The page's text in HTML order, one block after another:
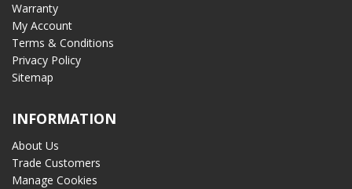
Warranty
My Account
Terms & Conditions
Privacy Policy
Sitemap
INFORMATION
About Us
Trade Customers
Manage Cookies